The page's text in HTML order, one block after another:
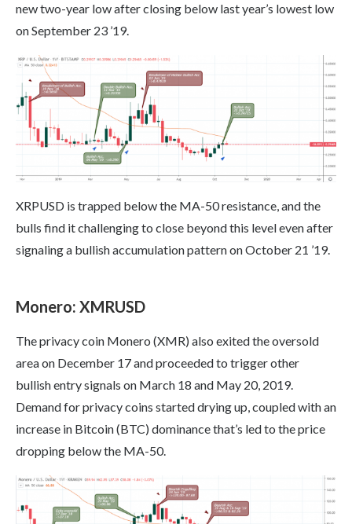
new two-year low after closing below last year’s lowest low
on September 23 ’19.
XRPUSD is trapped below the MA-50 resistance, and the
bulls find it challenging to close beyond this level even after
signaling a bullish accumulation pattern on October 21 ’19.
Monero: XMRUSD
The privacy coin Monero (XMR) also exited the oversold
area on December 17 and proceeded to trigger other
bullish entry signals on March 18 and May 20, 2019.
Demand for privacy coins started drying up, coupled with an
increase in Bitcoin (BTC) dominance that’s led to the price
dropping below the MA-50.